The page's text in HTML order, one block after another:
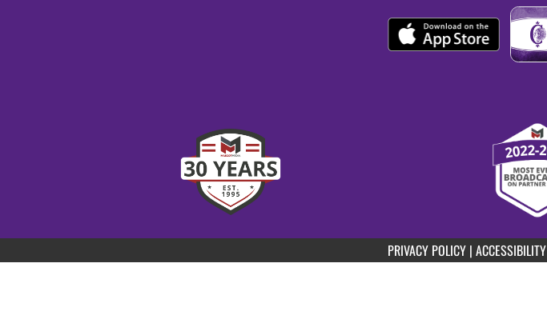
PRIVACY POLICY | ACCESSIBILITY